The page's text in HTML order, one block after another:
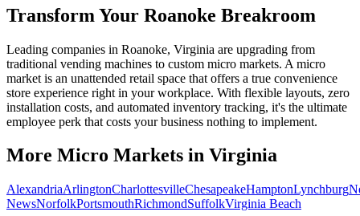
Transform Your Roanoke Breakroom
Leading companies in Roanoke, Virginia are upgrading from
traditional vending machines to custom micro markets. A micro
market is an unattended retail space that offers a true convenience
store experience right in your workplace. With flexible layouts, zero
installation costs, and automated inventory tracking, it's the ultimate
employee perk that costs your business nothing to implement.
More Micro Markets in Virginia
AlexandriaArlingtonCharlottesvilleChesapeakeHamptonLynchburg
NewsNorfolkPortsmouthRichmondSuffolkVirginia Beach